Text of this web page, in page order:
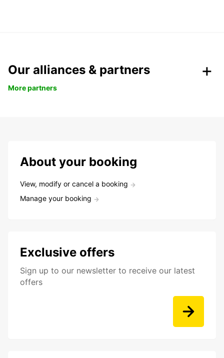
Our alliances & partners
More partners
About your booking
View, modify or cancel a booking
Manage your booking
Exclusive offers
Sign up to our newsletter to receive our latest
offers